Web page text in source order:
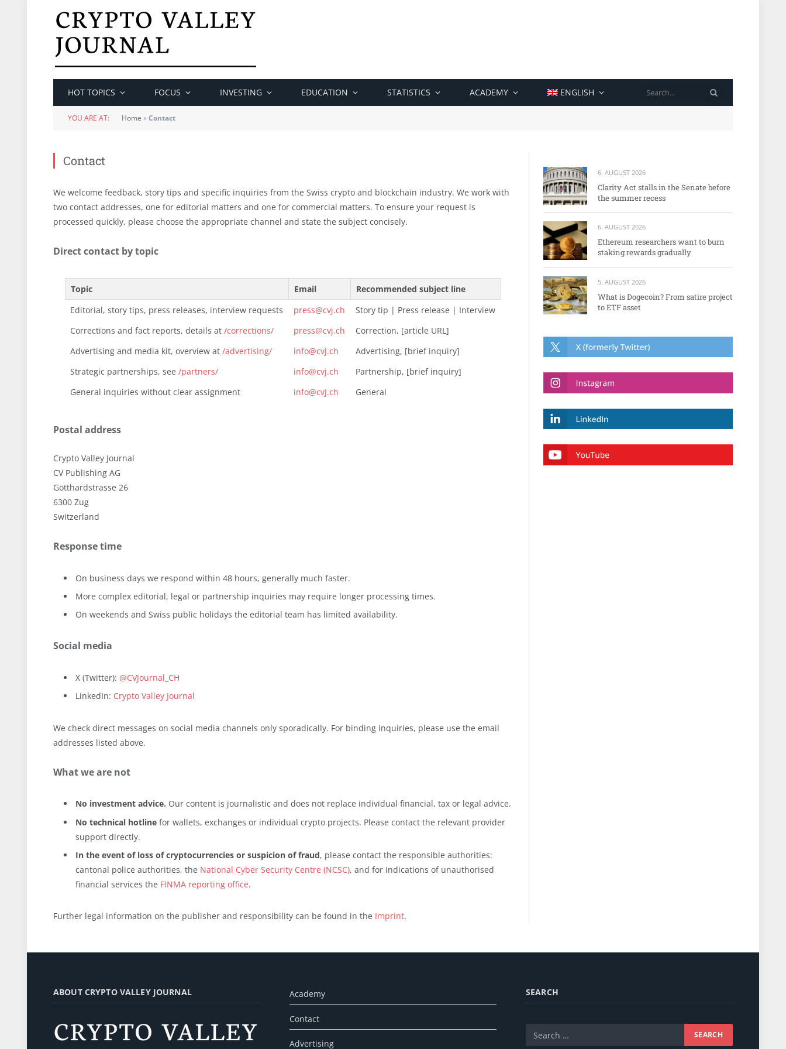
HOT TOPICS FOCUS INVESTING EDUCATION STATISTICS ACADEMY ENGLISH
YOU ARE AT: Home »Contact
Contact
We welcome feedback, story tips and specific inquiries from the Swiss crypto and blockchain industry. We work with
two contact addresses, one for editorial matters and one for commercial matters. To ensure your request is
processed quickly, please choose the appropriate channel and state the subject concisely.
Direct contact by topic
Topic Email
Recommended subject line
Editorial, story tips, press releases, interview requests
press@cvj.ch
Story tip | Press release | Interview
Corrections and fact reports, details at /corrections/ press@cvj.ch
Correction, [article URL]
Advertising and media kit, overview at /advertising/ info@cvj.ch
Advertising, [brief inquiry]
Strategic partnerships, see /partners/ info@cvj.ch
Partnership, [brief inquiry]
General inquiries without clear assignment
info@cvj.ch General
Postal address
Crypto Valley Journal
CV Publishing AG
Gotthardstrasse 26
6300 Zug
Switzerland
Response time
On business days we respond within 48 hours, generally much faster.
More complex editorial, legal or partnership inquiries may require longer processing times.
On weekends and Swiss public holidays the editorial team has limited availability.
Social media
X (Twitter): @CVJournal_CH
LinkedIn: Crypto Valley Journal
We check direct messages on social media channels only sporadically. For binding inquiries, please use the email
addresses listed above.
What we are not
No investment advice. Our content is journalistic and does not replace individual financial, tax or legal advice.
No technical hotline for wallets, exchanges or individual crypto projects. Please contact the relevant provider
support directly.
In the event of loss of cryptocurrencies or suspicion of fraud, please contact the responsible authorities:
cantonal police authorities, the National Cyber Security Centre (NCSC), and for indications of unauthorised
financial services the FINMA reporting office.
Further legal information on the publisher and responsibility can be found in the Imprint.
6. AUGUST 2026
Clarity Act stalls in the Senate before
the summer recess
6. AUGUST 2026
Ethereum researchers want to burn
staking rewards gradually
5. AUGUST 2026
What is Dogecoin? From satire project
to ETF asset
ABOUT CRYPTO VALLEY JOURNAL Academy
Contact
Advertising
SEARCH